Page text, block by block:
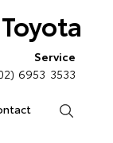
Service
6953 3533